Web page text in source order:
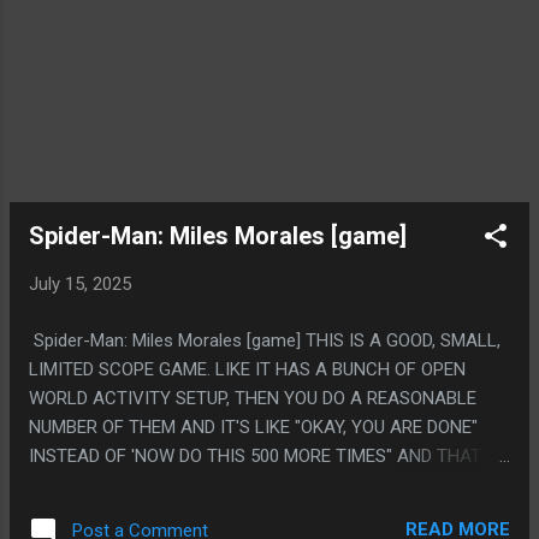
Spider-Man: Miles Morales [game]
July 15, 2025
Spider-Man: Miles Morales [game] THIS IS A GOOD, SMALL,
LIMITED SCOPE GAME. LIKE IT HAS A BUNCH OF OPEN
WORLD ACTIVITY SETUP, THEN YOU DO A REASONABLE
NUMBER OF THEM AND IT'S LIKE "OKAY, YOU ARE DONE"
INSTEAD OF 'NOW DO THIS 500 MORE TIMES" AND THAT IS
Post a Comment READ MORE